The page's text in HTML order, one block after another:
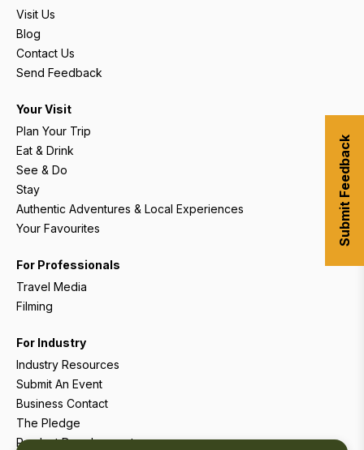
Visit Us
Blog
Contact Us
Send Feedback
Your Visit
Plan Your Trip
Eat & Drink
See & Do
Stay
Authentic Adventures & Local Experiences
Your Favourites
For Professionals
Travel Media
Filming
For Industry
Industry Resources
Submit An Event
Business Contact
The Pledge
Product Development
Submit Feedback